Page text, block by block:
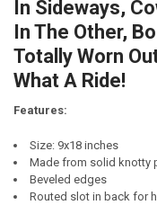
In Sideways,
In The Other,
Totally Worn
What A Ride!
Features:
Size: 9x18 inches
Made from solid knotty
Beveled edges
Routed slot in back for